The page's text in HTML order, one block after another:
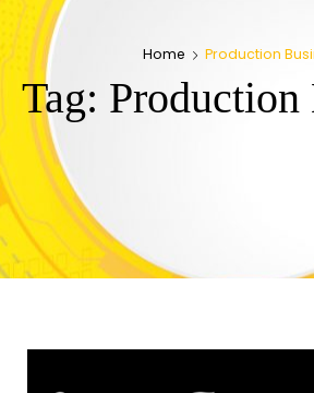
Home Production
Tag: Production